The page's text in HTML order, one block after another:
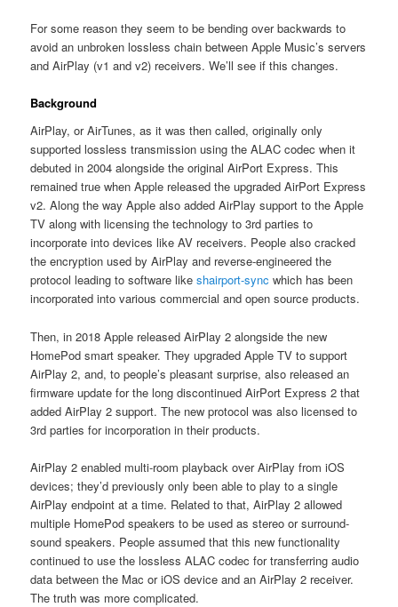
For some reason they seem to be bending over backwards to
avoid an unbroken lossless chain between Apple Music’s servers
and AirPlay (v1 and v2) receivers. We’ll see if this changes.
Background
AirPlay, or AirTunes, as it was then called, originally only
supported lossless transmission using the ALAC codec when it
debuted in 2004 alongside the original AirPort Express. This
remained true when Apple released the upgraded AirPort Express
v2. Along the way Apple also added AirPlay support to the Apple
TV along with licensing the technology to 3rd parties to
incorporate into devices like AV receivers. People also cracked
the encryption used by AirPlay and reverse-engineered the
protocol leading to software likeshairport-sync which has been
incorporated into various commercial and open source products.
Then, in 2018 Apple released AirPlay 2 alongside the new
HomePod smart speaker. They upgraded Apple TV to support
AirPlay 2, and, to people’s pleasant surprise, also released an
firmware update for the long discontinued AirPort Express 2 that
added AirPlay 2 support. The new protocol was also licensed to
3rd parties for incorporation in their products.
AirPlay 2 enabled multi-room playback over AirPlay from iOS
devices; they’d previously only been able to play to a single
AirPlay endpoint at a time. Related to that, AirPlay 2 allowed
multiple HomePod speakers to be used as stereo or surround-
sound speakers. People assumed that this new functionality
continued to use the lossless ALAC codec for transferring audio
data between the Mac or iOS device and an AirPlay 2 receiver.
The truth was more complicated.